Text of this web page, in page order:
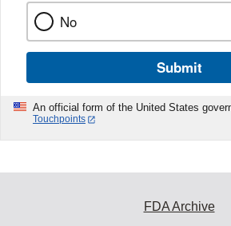
No
Submit
An official form of the United States
Touchpoints
FDA Archive